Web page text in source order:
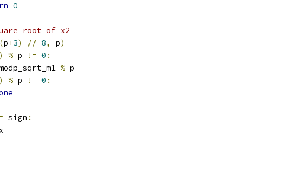
0
root of x2
(p+3) // 8, p)
) % p != 0 :
% p
) % p != 0 :
sign :